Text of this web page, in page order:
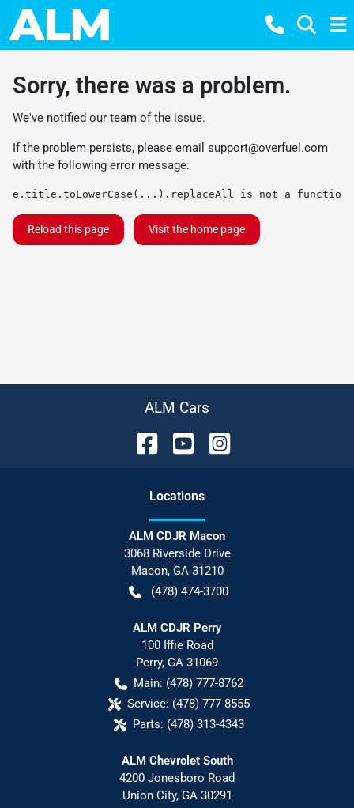
Sorry, there was a problem.
We've notified our team of the issue.
If the problem persists, please email support@overfuel.com
with the following error message:
e.title.toLowerCase(...).replaceAll is not a function
Reload this page Visit the home page
ALM Cars
Locations
ALM CDJR Macon
3068 Riverside Drive
Macon, GA 31210
(478) 474-3700
ALM CDJR Perry
100 Iffie Road
Perry, GA 31069
Main: (478) 777-8762
Service: (478) 777-8555
Parts: (478) 313-4343
ALM Chevrolet South
4200 Jonesboro Road
Union City, GA 30291